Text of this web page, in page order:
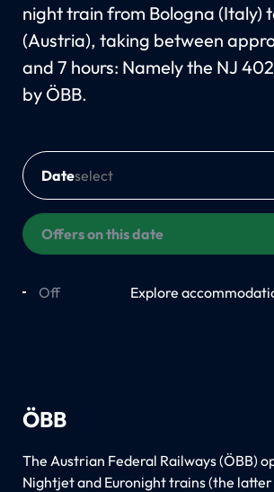
night train from Bologna (Italy)
(Austria), taking between
and 7 hours: Namely the NJ
by ÖBB.
Date
Offers on this date
Off Explore
ÖBB
The Austrian Federal Railways (ÖBB)
Nightjet and Euronight trains (the